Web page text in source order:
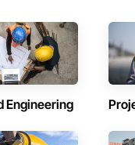
Engineering